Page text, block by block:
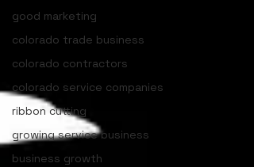
good marketing
colorado trade business
colorado contractors
colorado service companies
ribbon cutting
growing service business
business growth